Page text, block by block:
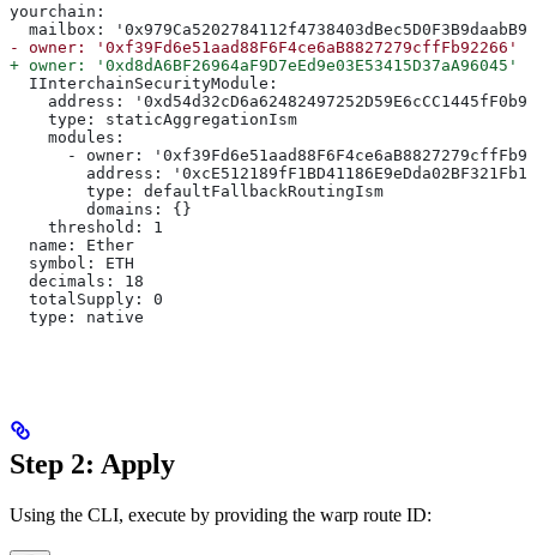
yourchain:
  mailbox: '0x979Ca5202784112f4738403dBec5D0F3B9daabB9'
- owner: '0xf39Fd6e51aad88F6F4ce6aB8827279cffFb92266'
+ owner: '0xd8dA6BF26964aF9D7eEd9e03E53415D37aA96045'
  IInterchainSecurityModule:
address:
    type: staticAggregationIsm
    modules:
- owner:
address:
        type: defaultFallbackRoutingIsm
        domains: {}
    threshold: 1
  name: Ether
  symbol: ETH
  decimals: 18
  totalSupply: 0
  type: native
Step 2: Apply
Using the CLI, execute by providing the warp route ID: